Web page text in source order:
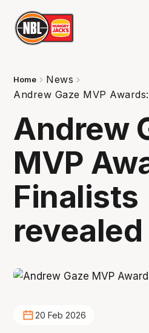
Home
News
Andrew Gaze MVP
Andrew
MVP
Finalists
revealed
20 Feb 2026